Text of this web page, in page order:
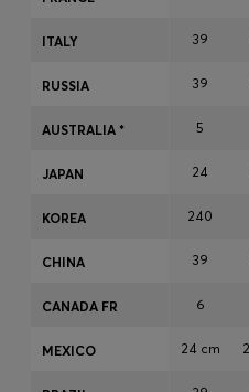
Favorite (
Contact & Service
39
39
5
24
240
39
6
24 cm
ITALY
RUSSIA
AUSTRALIA *
JAPAN
KOREA
CHINA
CANADA FR
MEXICO